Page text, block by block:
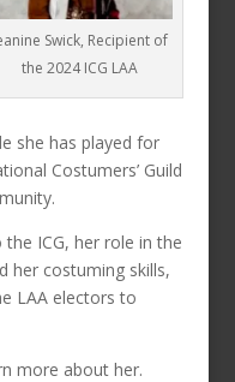
Swick, Recipient of
the 2024 ICG LAA
she has played for
Costumers’ Guild
ICG, her role in the
her costuming skills,
LAA electors to
more about her.